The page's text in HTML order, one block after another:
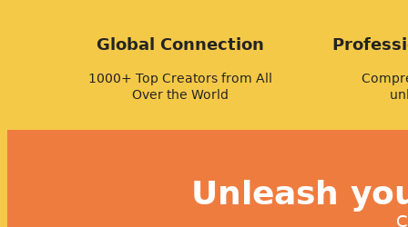
Global Connection
1000+ Top Creators from All
Over the World
Unleash